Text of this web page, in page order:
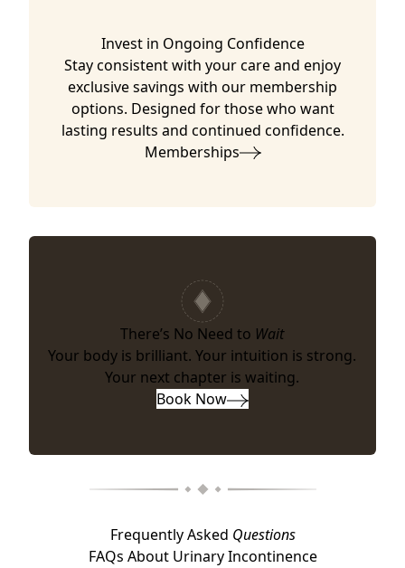
Invest in Ongoing Confidence
Stay consistent with your care and enjoy
exclusive savings with our membership
options. Designed for those who want
lasting results and continued confidence.
Memberships
There’s No Need to Wait
Your body is brilliant. Your intuition is strong.
Your next chapter is waiting.
Book Now
Frequently Asked Questions
FAQs About Urinary Incontinence